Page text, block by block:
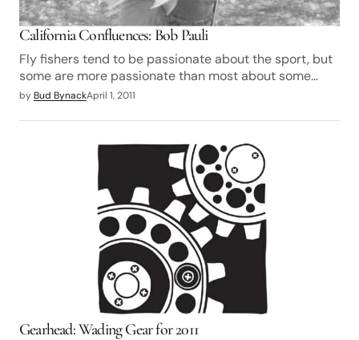
California Confluences: Bob Pauli
Fly fishers tend to be passionate about the sport, but
some are more passionate than most about some…
by Bud BynackApril 1, 2011
Gearhead: Wading Gear for 2011